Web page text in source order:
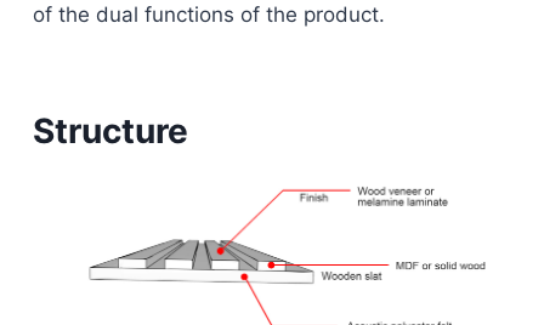
of the dual functions of the product.
Structure